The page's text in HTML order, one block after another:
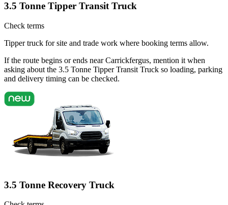
3.5 Tonne Tipper Transit Truck
Check terms
Tipper truck for site and trade work where booking terms allow.
If the route begins or ends near Carrickfergus, mention it when
asking about the 3.5 Tonne Tipper Transit Truck so loading, parking
and delivery timing can be checked.
3.5 Tonne Recovery Truck